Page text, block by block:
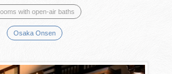
with open-air baths
Osaka Onsen